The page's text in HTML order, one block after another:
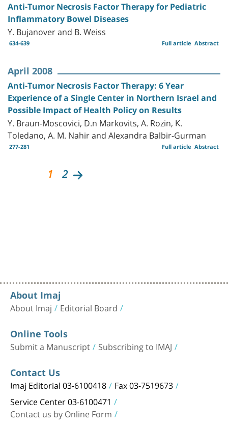
Anti-Tumor Necrosis Factor Therapy for Pediatric
Inflammatory Bowel Diseases
Y. Bujanover and B. Weiss
634-639 Abstract
Full article
April 2008
Anti-Tumor Necrosis Factor Therapy: 6 Year
Experience of a Single Center in Northern Israel and
Possible Impact of Health Policy on Results
Y. Braun-Moscovici, D.n Markovits, A. Rozin, K.
Toledano, A. M. Nahir and Alexandra Balbir-Gurman
277-281 Abstract
Full article
1 2
About Imaj
About Imaj Editorial Board
Online Tools
Submit a Manuscript Subscribing to IMAJ
Contact Us
Imaj Editorial 03-6100418 Fax 03-7519673
Service Center 03-6100471
Contact us by Online Form